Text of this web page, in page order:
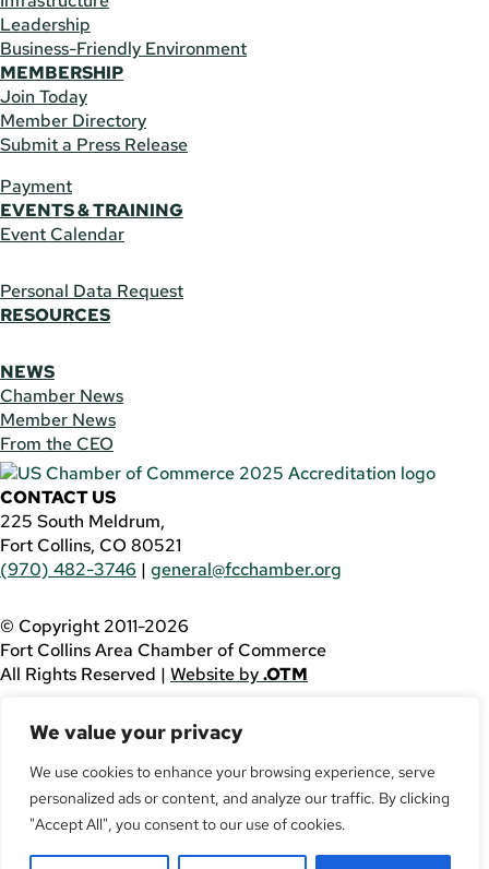
We value your privacy
We use cookies to enhance your browsing experience, serve
personalized ads or content, and analyze our traffic. By clicking
"Accept All", you consent to our use of cookies.
Leadership
Business-Friendly Environment
MEMBERSHIP
Join Today
Member Directory
Submit a Press Release
Payment
EVENTS & TRAINING
Event Calendar
Personal Data Request
RESOURCES
NEWS
Chamber News
Member News
From the CEO
CONTACT US
225 South Meldrum,
Fort Collins, CO 80521
(970) 482-3746 | general@fcchamber.org
© Copyright 2011-2026
Fort Collins Area Chamber of Commerce
All Rights Reserved | Website by.OTM
using this website, please call(970) 482-3746
assistance.
Facebook
YouTube